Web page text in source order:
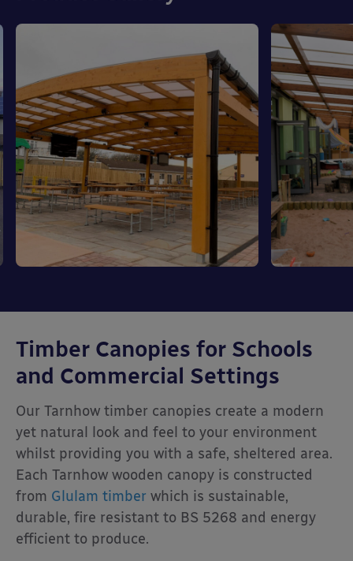
Timber Canopies for Schools
and Commercial Settings
Our Tarnhow timber canopies create a modern
yet natural look and feel to your environment
whilst providing you with a safe, sheltered area.
Each Tarnhow wooden canopy is constructed
from Glulam timber which is sustainable,
durable, fire resistant to BS 5268 and energy
efficient to produce.